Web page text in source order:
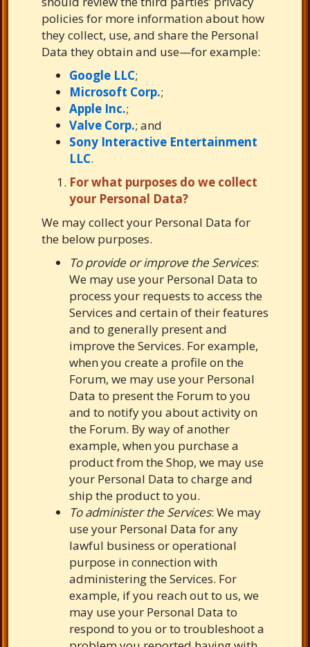
policies for more information about how
they collect, use, and share the Personal
Data they obtain and use—for example:
Google LLC;
Microsoft Corp.;
Apple Inc.;
Valve Corp.; and
Sony Interactive Entertainment
LLC.
For what purposes do we collect
your Personal Data?
We may collect your Personal Data for
the below purposes.
To provide or improve the Services:
We may use your Personal Data to
process your requests to access the
Services and certain of their features
and to generally present and
improve the Services. For example,
when you create a profile on the
Forum, we may use your Personal
Data to present the Forum to you
and to notify you about activity on
the Forum. By way of another
example, when you purchase a
product from the Shop, we may use
your Personal Data to charge and
ship the product to you.
To administer the Services: We may
use your Personal Data for any
lawful business or operational
purpose in connection with
administering the Services. For
example, if you reach out to us, we
may use your Personal Data to
respond to you or to troubleshoot a